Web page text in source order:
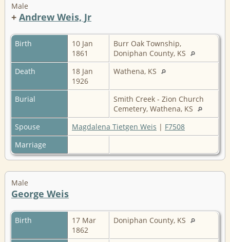
Male
+ Andrew Weis, Jr
Birth
10 Jan
1861
Burr Oak Township,
Doniphan County, KS
Death
18 Jan
1926
Wathena, KS
Burial
Smith Creek - Zion Church
Cemetery, Wathena, KS
Spouse
Magdalena Tietgen Weis | F7508
Marriage
Male
George Weis
Birth
17 Mar
1862
Doniphan County, KS